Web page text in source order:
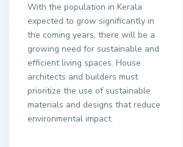
With the population in Kerala
expected to grow significantly in
the coming years, there will be a
growing need for sustainable and
efficient living spaces. House
architects and builders must
prioritize the use of sustainable
materials and designs that reduce
environmental impact.